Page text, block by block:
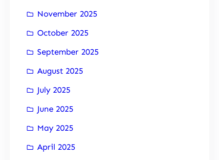
November 2025
October 2025
September 2025
August 2025
July 2025
June 2025
May 2025
April 2025